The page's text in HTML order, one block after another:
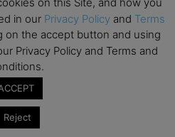
on this Site, and how you
in our Privacy Policy and Terms
on the accept button and using
Privacy Policy and Terms and
Reject